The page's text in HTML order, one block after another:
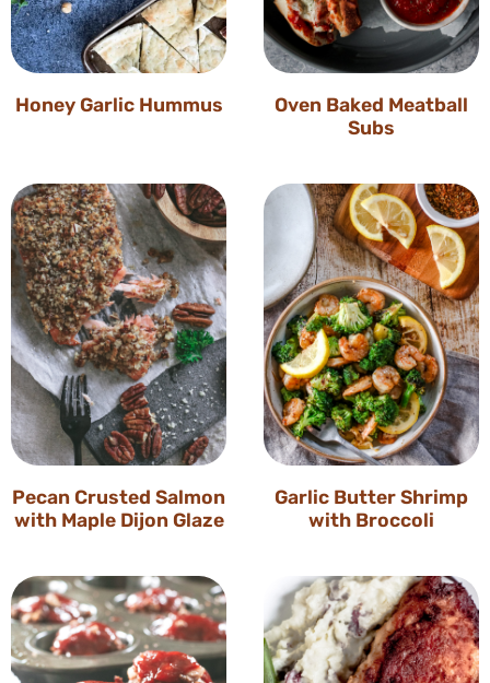
Honey Garlic Hummus
Oven Baked Meatball
Subs
Pecan Crusted Salmon
with Maple Dijon Glaze
Garlic Butter Shrimp
with Broccoli